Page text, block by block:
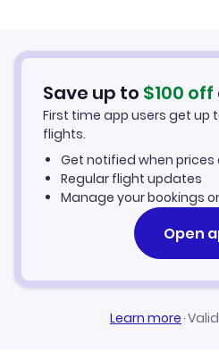
Save up to $100 off
First time app users get up
flights.
Get notified when prices
Regular flight updates
Manage your bookings
Open
Learn more·